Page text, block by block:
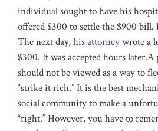
individual sought to have his
offered $300 to settle the $900 bill.
The next day, hisattorneywrote a
$300. It was accepted hours later.A
should not be viewed as a way to
“strike it rich.” It is the best
social community to make a
“right.” However, you have to